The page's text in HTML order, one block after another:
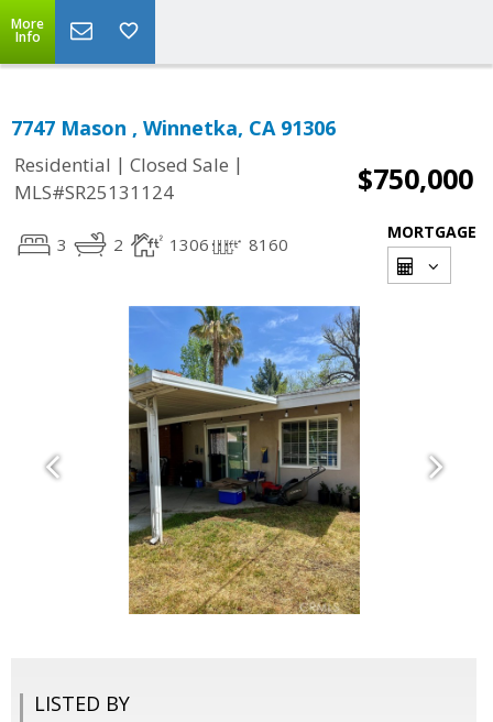
More
Info
7747 Mason , Winnetka, CA 91306
Residential | Closed Sale |
MLS#SR25131124
$750,000
3 2 1306 8160
MORTGAGE
LISTED BY